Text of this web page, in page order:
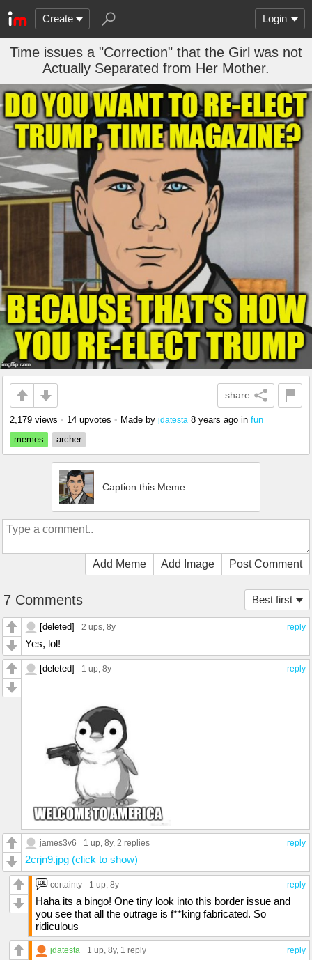
Create Login
Time issues a "Correction" that the Girl was not
Actually Separated from Her Mother.
share
2,179 views • 14 upvotes • Made by jdatesta 8 years ago in fun
memes
archer
Caption this Meme
Add Meme Add Image Post Comment
Best first
7 Comments
reply
[deleted] 2 ups, 8y
Yes, lol!
reply
[deleted] 1 up, 8y
reply
james3v6 1 up, 8y, 2 replies
2crjn9.jpg (click to show)
reply
certainty 1 up, 8y
Haha its a bingo! One tiny look into this border issue and
you see that all the outrage is f**king fabricated. So
ridiculous
reply
jdatesta 1 up, 8y, 1 reply